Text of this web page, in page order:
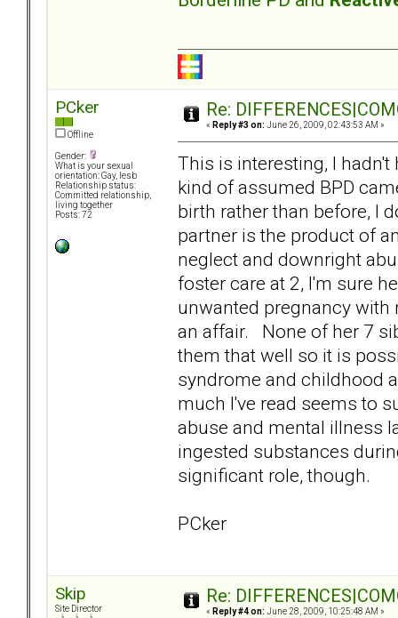
PCker
Offline
Gender:
What is your sexual
orientation: Gay, lesb
Relationship status:
Committed relationship,
living together
Posts: 72
Re:
« Reply #3 on: June 26, 2009, 02:43:53 AM »
This is interesting, I
kind of assumed BPD
birth rather than before, I
partner is the product of
neglect and downright
foster care at 2, I'm sure
unwanted pregnancy with
an affair. None of her 7
them that well so it is
syndrome and childhood
much I've read seems to
abuse and mental illness
ingested substances
significant role, though.
PCker
Skip
Site Director
Re:
« Reply #4 on: June 28, 2009, 10:25:48 AM »